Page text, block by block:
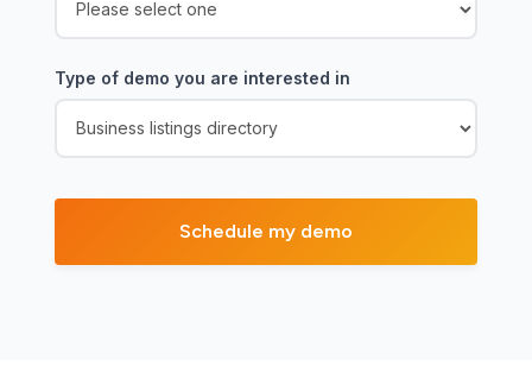
Type of demo you are interested in